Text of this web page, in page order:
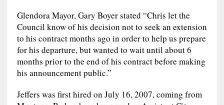
Glendora Mayor, Gary Boyer stated “Chris let the
Council know of his decision not to seek an extension
to his contract months ago in order to help us prepare
for his departure, but wanted to wait until about 6
months prior to the end of his contract before making
his announcement public.”
Jeffers was first hired on July 16, 2007, coming from